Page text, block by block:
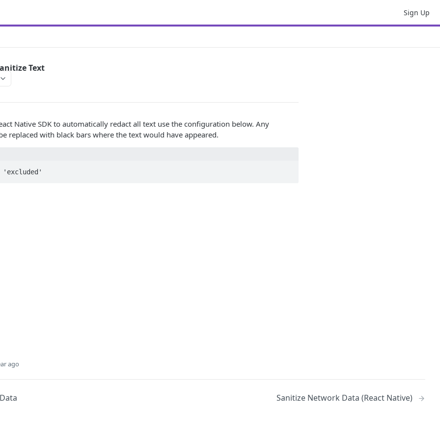
Sign Up
Text
Native SDK to automatically redact all text use the configuration below. Any
replaced with black bars where the text would have appeared.
ago
Sanitize Network Data (React Native)